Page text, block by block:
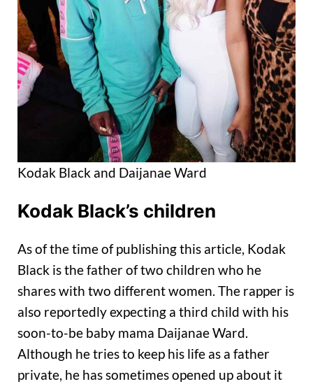
Kodak Black and Daijanae Ward
Kodak Black’s children
As of the time of publishing this article, Kodak
Black is the father of two children who he
shares with two different women. The rapper is
also reportedly expecting a third child with his
soon-to-be baby mama Daijanae Ward.
Although he tries to keep his life as a father
private, he has sometimes opened up about it